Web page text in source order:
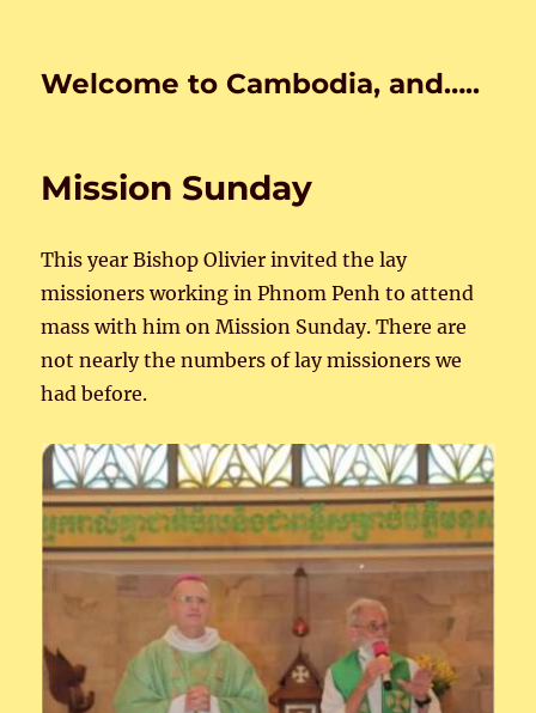
Welcome to Cambodia, and…..
Mission Sunday
This year Bishop Olivier invited the lay
missioners working in Phnom Penh to attend
mass with him on Mission Sunday. There are
not nearly the numbers of lay missioners we
had before.